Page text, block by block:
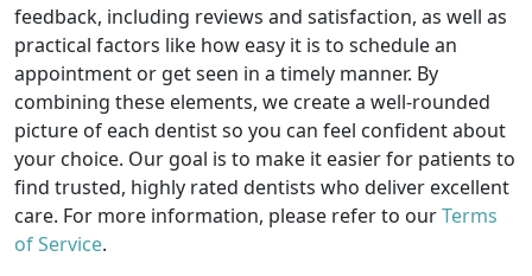
feedback, including reviews and satisfaction, as well as
practical factors like how easy it is to schedule an
appointment or get seen in a timely manner. By
combining these elements, we create a well-rounded
picture of each dentist so you can feel confident about
your choice. Our goal is to make it easier for patients to
find trusted, highly rated dentists who deliver excellent
care. For more information, please refer to ourTerms
of Service.